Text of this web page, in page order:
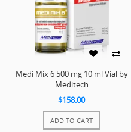
Medi Mix 6 500 mg 10 ml Vial by
Meditech
$158.00
ADD TO CART